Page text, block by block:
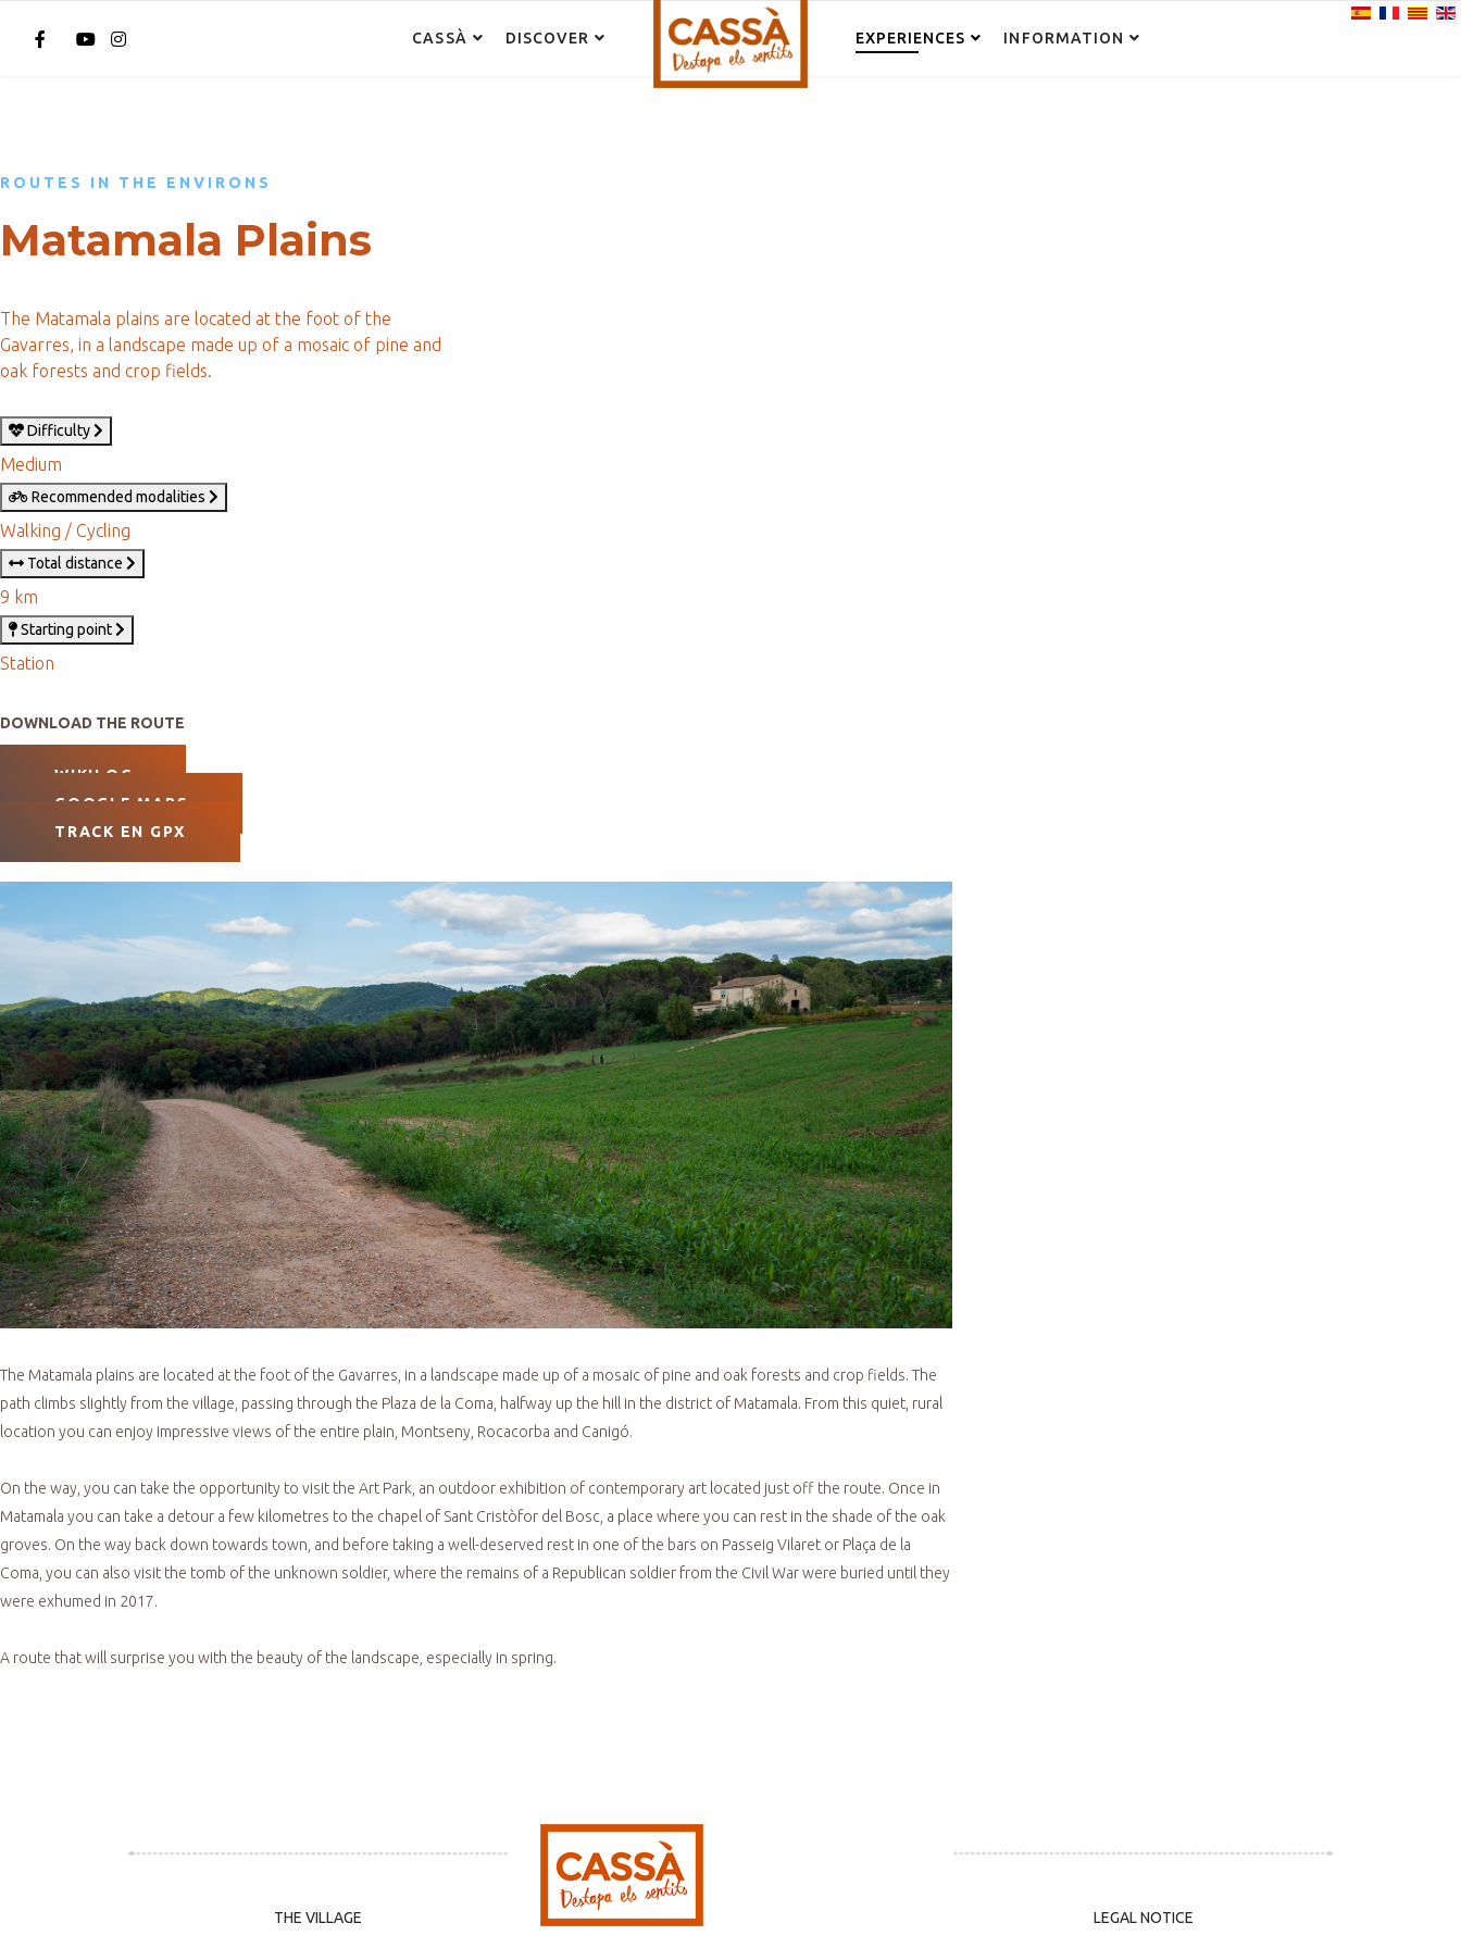
CASSÀ DISCOVER EXPERIENCES INFORMATION
Select your
ROUTES IN THE ENVIRONS
Matamala Plains
The Matamala plains are located at the foot of the
Gavarres, in a landscape made up of a mosaic of pine and
oak forests and crop fields.
Difficulty
Medium
Recommended modalities
Walking / Cycling
Total distance
9 km
Starting point
Station
DOWNLOAD THE ROUTE
WIKILOC
GOOGLE MAPS
TRACK EN GPX
The Matamala plains are located at the foot of the Gavarres, in a landscape made up of a mosaic of pine and oak forests and crop fields. The
path climbs slightly from the village, passing through the Plaza de la Coma, halfway up the hill in the district of Matamala. From this quiet, rural
location you can enjoy impressive views of the entire plain, Montseny, Rocacorba and Canigó.
On the way, you can take the opportunity to visit the Art Park, an outdoor exhibition of contemporary art located just off the route. Once in
Matamala you can take a detour a few kilometres to the chapel of Sant Cristòfor del Bosc, a place where you can rest in the shade of the oak
groves. On the way back down towards town, and before taking a well-deserved rest in one of the bars on Passeig Vilaret or Plaça de la
Coma, you can also visit the tomb of the unknown soldier, where the remains of a Republican soldier from the Civil War were buried until they
were exhumed in 2017.
A route that will surprise you with the beauty of the landscape, especially in spring.
THE VILLAGE LEGAL NOTICE